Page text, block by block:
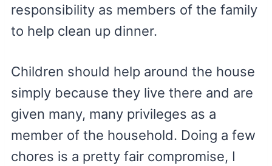
responsibility as members of the family
to help clean up dinner.
Children should help around the house
simply because they live there and are
given many, many privileges as a
member of the household. Doing a few
chores is a pretty fair compromise, I